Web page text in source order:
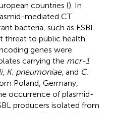
countries (). In
mediated CT
bacteria, such as ESBL
threat to public health.
genes were
carrying the mcr-1
, K. pneumoniae, and C.
Poland, Germany,
occurrence of plasmid-
producers isolated from